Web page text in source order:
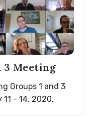
3 Meeting
Groups 1 and 3
- 14, 2020.